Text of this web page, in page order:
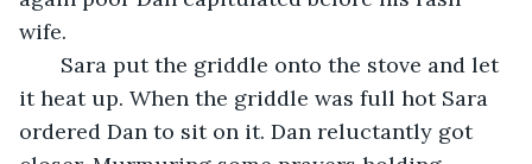
wife.
Sara put the griddle onto the stove and let
it heat up. When the griddle was full hot Sara
ordered Dan to sit on it. Dan reluctantly got